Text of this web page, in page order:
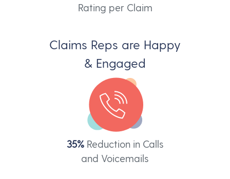
Rating per Claim
Claims Reps are Happy
& Engaged
35% Reduction in Calls
and Voicemails